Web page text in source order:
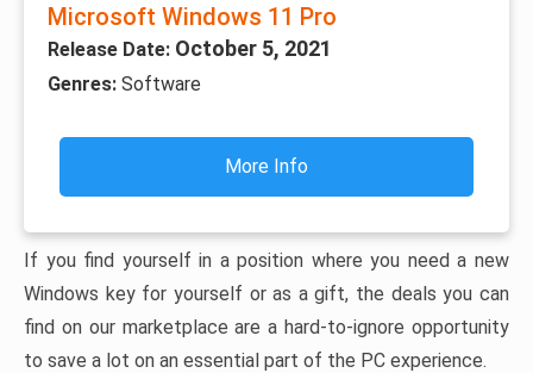
Microsoft Windows 11 Pro
Release Date: October 5, 2021
Genres: Software
More Info
If you find yourself in a position where you need a new
Windows key for yourself or as a gift, the deals you can
find on our marketplace are a hard-to-ignore opportunity
to save a lot on an essential part of the PC experience.